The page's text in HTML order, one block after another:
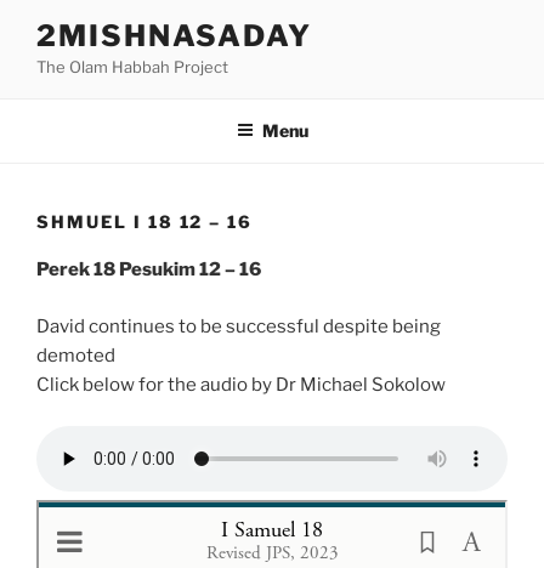
content
2MISHNASADAY
The Olam Habbah Project
Menu
SHMUEL I 18 12 – 16
Perek 18 Pesukim 12 – 16
David continues to be successful despite being
demoted
Click below for the audio by Dr Michael Sokolow